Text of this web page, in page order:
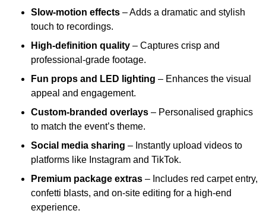
Slow-motion effects – Adds a dramatic and stylish
touch to recordings.
High-definition quality – Captures crisp and
professional-grade footage.
Fun props and LED lighting – Enhances the visual
appeal and engagement.
Custom-branded overlays – Personalised graphics
to match the event’s theme.
Social media sharing – Instantly upload videos to
platforms like Instagram and TikTok.
Premium package extras – Includes red carpet entry,
confetti blasts, and on-site editing for a high-end
experience.